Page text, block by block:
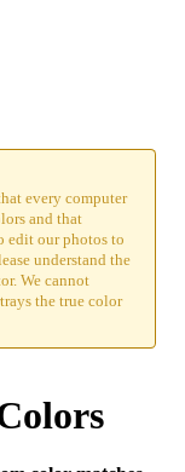
every computer
and that
edit our photos to
understand the
We cannot
the true color